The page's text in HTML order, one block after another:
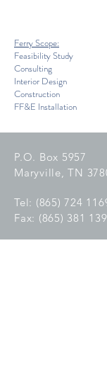
Ferry Scope:
Feasibility Study
Consulting
Interior Design
Construction
FF&E Installation
P.O. Box 5957
Maryville, TN
Tel: (865) 724
Fax: (865) 381